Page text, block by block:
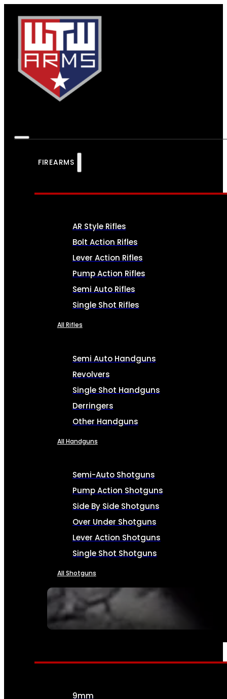
FIREARMS
SEE ALL FIREARMS
AR Style Rifles
Bolt Action Rifles
Lever Action Rifles
Pump Action Rifles
Semi Auto Rifles
Single Shot Rifles
All Rifles
Semi Auto Handguns
Revolvers
Single Shot Handguns
Derringers
Other Handguns
All Handguns
Semi-Auto Shotguns
Pump Action Shotguns
Side By Side Shotguns
Over Under Shotguns
Lever Action Shotguns
Single Shot Shotguns
All Shotguns
AMMO
9mm